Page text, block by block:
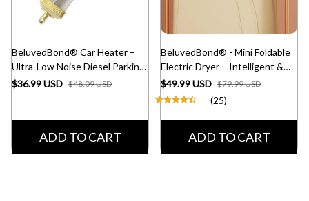
BeluvedBond® Car Heater –
Ultra-Low Noise Diesel Parking
Fuel Pump for Trucks
$36.99 USD $48.09 USD
ADD TO CART
BeluvedBond® - Mini Foldable
Electric Dryer – Intelligent &
Fast Drying
$49.99 USD $79.99 USD
(25)
ADD TO CART